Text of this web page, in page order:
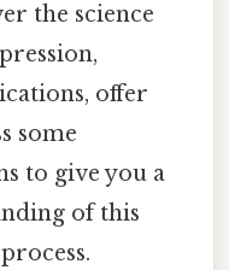
the science
offer
some
to give you a
of this